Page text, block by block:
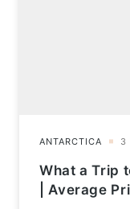
What a Trip
| Average